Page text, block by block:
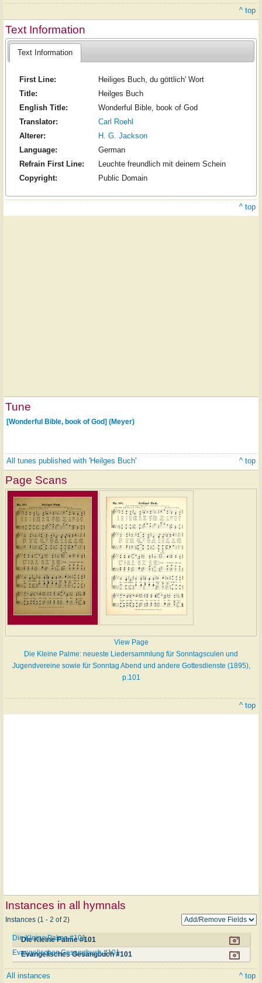
^ top
Text Information
Text Information
First Line:
Heiliges Buch, du göttlich' Wort
Title:
Heilges Buch
English Title:
Wonderful Bible, book of God
Translator:
Carl Roehl
Alterer:
H. G. Jackson
Language:
German
Refrain First Line:
Leuchte freundlich mit deinem Schein
Copyright:
Public Domain
^ top
Tune
[Wonderful Bible, book of God] (Meyer)
All tunes published with 'Heilges Buch' ^ top
Page Scans
View Page
Die Kleine Palme: neueste Liedersammlung für Sonntagsculen und
Jugendvereine sowie für Sonntag Abend und andere Gottesdienste (1895),
p.101
^ top
Instances in all hymnals
Instances (1 - 2 of 2)
Die Kleine Palme #101
Die Kleine Palme #101
Evangelisches Gesangbuch #101
Evangelisches Gesangbuch #101
All instances ^ top